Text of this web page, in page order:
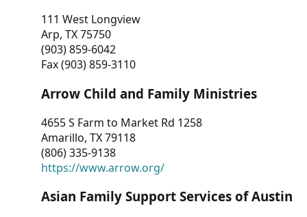
111 West Longview
Arp, TX 75750
(903) 859-6042
Fax (903) 859-3110
Arrow Child and Family Ministries
4655 S Farm to Market Rd 1258
Amarillo, TX 79118
(806) 335-9138
https://www.arrow.org/
Asian Family Support Services of Austin